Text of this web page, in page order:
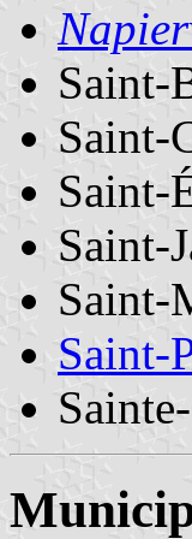
Saint-
Saint-
Saint-
Saint-
Saint-
Saint-